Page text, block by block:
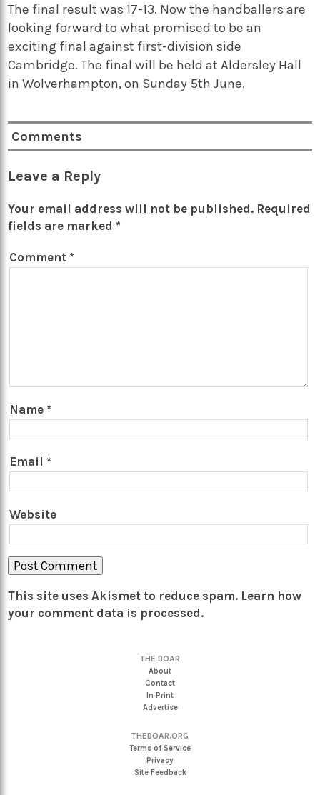
The final result was 17-13. Now the handballers are
looking forward to what promised to be an
exciting final against first-division side
Cambridge. The final will be held at Aldersley Hall
in Wolverhampton, on Sunday 5th June.
Comments
Leave a Reply
Your email address will not be published. Required
fields are marked *
Comment *
Name *
Email *
Website
This site uses Akismet to reduce spam. Learn how
your comment data is processed.
THE BOAR
About
Contact
In Print
Advertise
THEBOAR.ORG
Terms of Service
Privacy
Site Feedback